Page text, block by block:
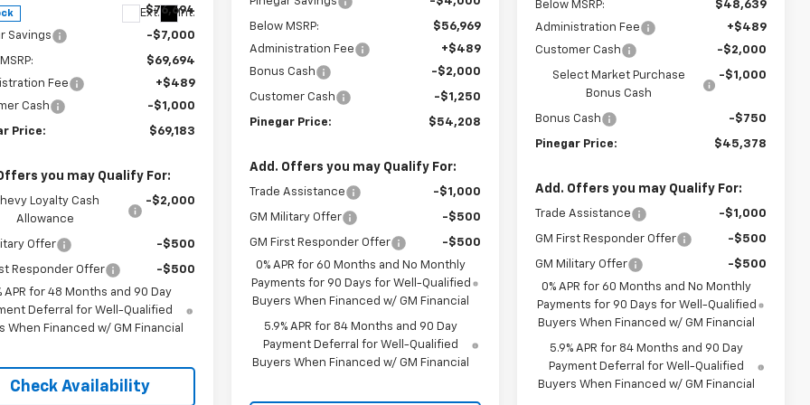
Ext. Int.
$76,694
Savings -$7,000
$69,694
Fee
+$489
Cash
-$1,000
Price: $69,183
you may Qualify For:
Loyalty Cash
Allowance
-$2,000
Offer -$500
Responder Offer
-$500
APR for 48 Months and 90 Day
Deferral for Well-Qualified
When Financed w/ GM Financial
Check Availability
Below MSRP:
$56,969
Administration Fee
+$489
Bonus Cash
-$2,000
Customer Cash -$1,250
Pinegar Price: $54,208
Add. Offers you may Qualify For:
Trade Assistance -$1,000
GM Military Offer -$500
GM First Responder Offer
-$500
0% APR for 60 Months and No Monthly
Payments for 90 Days for Well-Qualified
Buyers When Financed w/ GM Financial
5.9% APR for 84 Months and 90 Day
Payment Deferral for Well-Qualified
Buyers When Financed w/ GM Financial
Below MSRP:
$48,639
Administration Fee
+$489
Customer Cash
-$2,000
Select Market Purchase
Bonus Cash
-$1,000
Bonus Cash -$750
Pinegar Price: $45,378
Add. Offers you may Qualify For:
Trade Assistance -$1,000
GM First Responder Offer -$500
GM Military Offer
-$500
0% APR for 60 Months and No Monthly
Payments for 90 Days for Well-Qualified
Buyers When Financed w/ GM Financial
5.9% APR for 84 Months and 90 Day
Payment Deferral for Well-Qualified
Buyers When Financed w/ GM Financial